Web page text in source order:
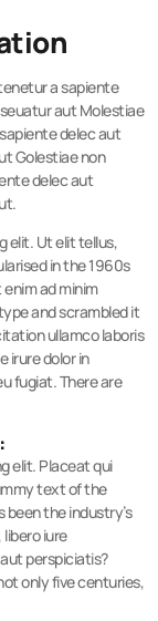
a sapiente
aut Molestiae
delec aut
Golestiae non
delec aut
elit. Ut elit tellus,
in the 1960s
ad minim
and scrambled it
ullamco laboris
irure dolor in
fugiat. There are
elit. Placeat qui
text of the
the industry’s
iure
perspiciatis?
only five centuries,